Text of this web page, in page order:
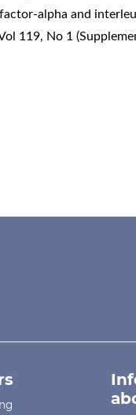
alpha and
119, No 1